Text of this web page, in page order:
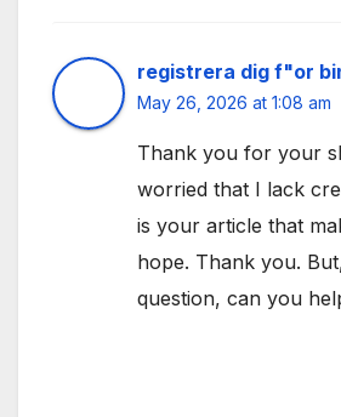
registrera dig f"or
May 26, 2026 at 1:08 am
Thank you for your
worried that I lack
is your article that
hope. Thank you.
question, can you